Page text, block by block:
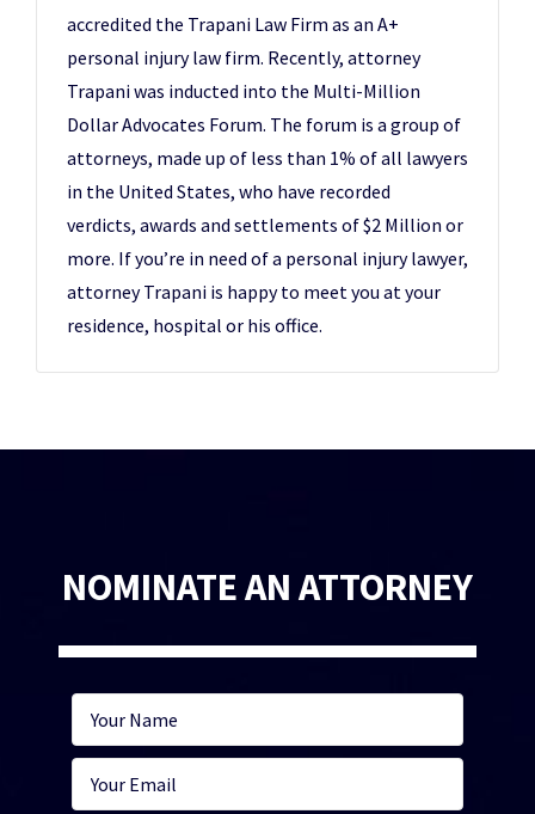
accredited the Trapani Law Firm as an A+
personal injury law firm. Recently, attorney
Trapani was inducted into the Multi-Million
Dollar Advocates Forum. The forum is a group of
attorneys, made up of less than 1% of all lawyers
in the United States, who have recorded
verdicts, awards and settlements of $2 Million or
more. If you’re in need of a personal injury lawyer,
attorney Trapani is happy to meet you at your
residence, hospital or his office.
NOMINATE AN ATTORNEY